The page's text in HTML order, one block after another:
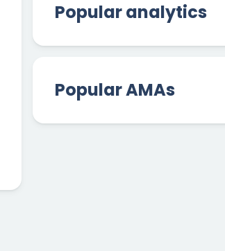
Popular analytics
Popular AMAs